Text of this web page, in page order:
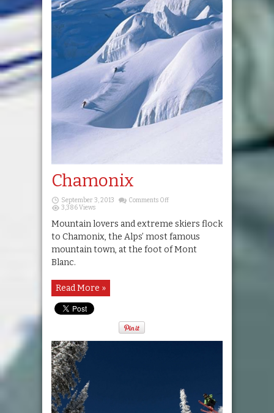
Chamonix
September 3, 2013 Comments Offon
3,386 Views
Mountain lovers and extreme skiers flock
to Chamonix, the Alps’ most famous
mountain town, at the foot of Mont
Blanc.
Read More »